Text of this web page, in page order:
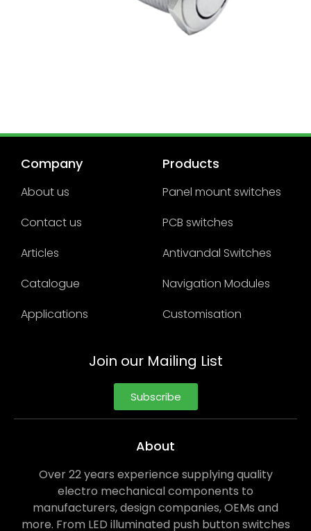
Company
About us
Contact us
Articles
Catalogue
Applications
Products
Panel mount switches
PCB switches
Antivandal Switches
Navigation Modules
Customisation
Join our Mailing List
Subscribe
About
Over 22 years experience supplying quality
electro mechanical components to
manufacturers, design companies, OEMs and
more. From LED illuminated push button switches